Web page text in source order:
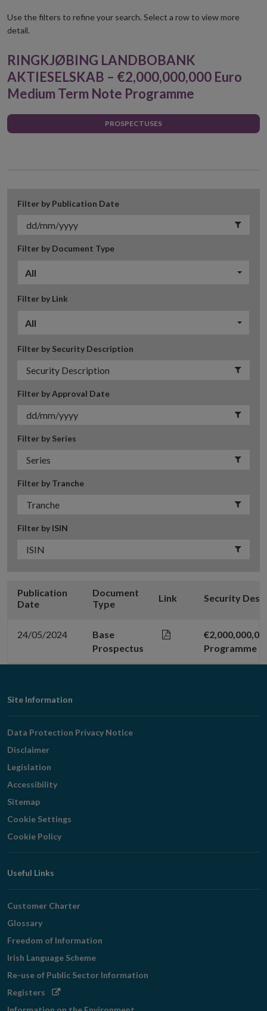
new
Use the filters to refine your search. Select a row to view more
detail.
RINGKJØBING LANDBOBANK
AKTIESELSKAB – €2,000,000,000 Euro
Medium Term Note Programme
PROSPECTUSES
Filter by Publication Date
Filter by Document Type
All
Filter by Link
All
Filter by Security Description
Filter by Approval Date
Filter by Series
Filter by Tranche
Filter by ISIN
Publication
Date
Document
Type
Link Security
24/05/2024
Base
Prospectus
Programme
Footer
Navigation
Site Information
Data Protection Privacy Notice
Disclaimer
Legislation
Accessibility
Sitemap
Cookie Settings
Cookie Policy
Useful Links
Customer Charter
Glossary
Freedom of Information
Irish Language Scheme
Re-use of Public Sector Information
Registers Opens